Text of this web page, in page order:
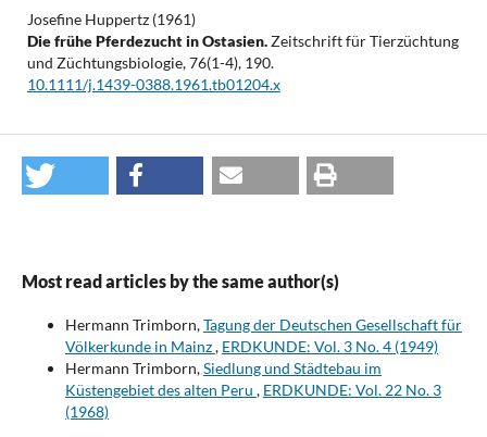
Josefine Huppertz (1961)
Die frühe Pferdezucht in Ostasien.Zeitschrift für Tierzüchtung
und Züchtungsbiologie,76(1-4), 190.
10.1111/j.1439-0388.1961.tb01204.x
Most read articles by the same author(s)
Hermann Trimborn,Tagung der Deutschen Gesellschaft für
Völkerkunde in Mainz, ERDKUNDE: Vol. 3 No. 4 (1949)
Hermann Trimborn,Siedlung und Städtebau im
Küstengebiet des alten Peru , ERDKUNDE: Vol. 22 No. 3
(1968)